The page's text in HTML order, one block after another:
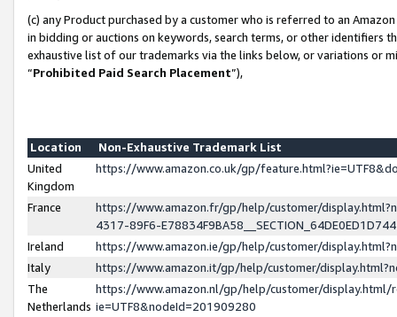
(c) any Product purchased by a customer who is referred to an
in bidding or auctions on keywords, search terms, or other identifiers
exhaustive list of our trademarks via the links below, or variations or
“Prohibited Paid Search Placement”),
Location
Non-Exhaustive Trademark List
United
Kingdom
https://www.amazon.co.uk/gp/
France
https://www.amazon.fr/gp/help/customer/
4317-89F6-
Ireland
https://www.amazon.ie/gp/help/customer/
Italy
https://www.amazon.it/gp/help/customer/
The
Netherlands
https://www.amazon.nl/gp/help/customer/display.html/
ie=UTF8&nodeId=201909280